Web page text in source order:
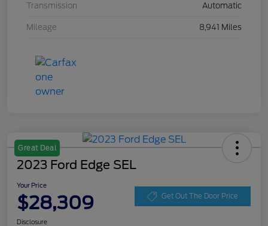
Transmission Automatic
Mileage 8,941 Miles
Great Deal
2023 Ford Edge SEL
Your Price
$28,309 Get Out The Door Price
Disclosure